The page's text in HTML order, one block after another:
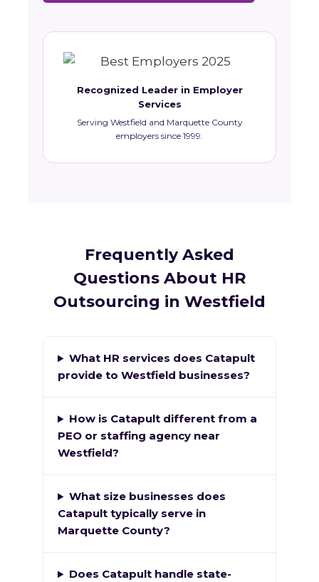
Recognized Leader in Employer
Services
Serving Westfield and Marquette County
employers since 1999.
Frequently Asked
Questions About HR
Outsourcing in Westfield
What HR services does Catapult
provide to Westfield businesses?
How is Catapult different from a
PEO or staffing agency near
Westfield?
What size businesses does
Catapult typically serve in
Marquette County?
Does Catapult handle state-